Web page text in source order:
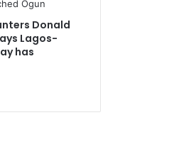
Donald
Lagos-
has